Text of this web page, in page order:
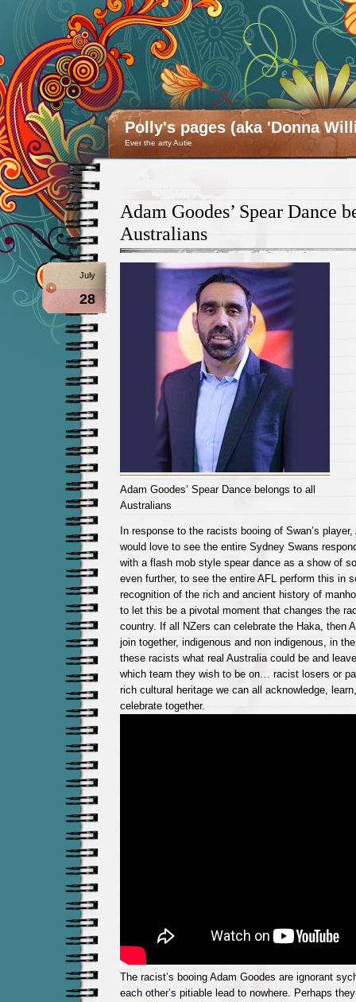
Polly's pages (aka 'Donna
Ever the arty Autie
Adam Goodes’ Spear Dance
Australians
July
28
Adam Goodes’ Spear Dance belongs to all
Australians
In response to the racists booing of Swan’s player,
would love to see the entire Sydney Swans
with a flash mob style spear dance as a show of
even further, to see the entire AFL perform this in
recognition of the rich and ancient history of
to let this be a pivotal moment that changes the
country. If all NZers can celebrate the Haka, then
join together, indigenous and non indigenous, in
these racists what real Australia could be and
which team they wish to be on… racist losers or
rich cultural heritage we can all acknowledge,
celebrate together.
The racist’s booing Adam Goodes are ignorant
each other’s pitiable lead to nowhere. Perhaps